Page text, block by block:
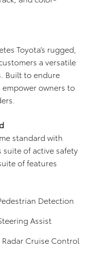
Toyota’s rugged,
a versatile
Built to endure
owners to
standard with
suite of active safety
of features
Detection
Assist
Cruise Control